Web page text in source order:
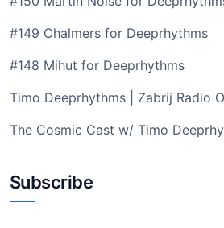
#149 Chalmers for Deeprhythms
#148 Mihut for Deeprhythms
Timo Deeprhythms | Zabrij Radio
The Cosmic Cast w/ Timo
Subscribe